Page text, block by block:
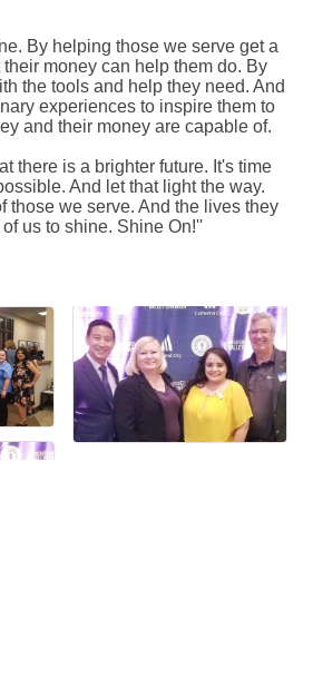
By helping those we serve get a
money can help them do. By
the tools and help they need. And
experiences to inspire them to
and their money are capable of.
there is a brighter future. It's time
And let that light the way.
those we serve. And the lives they
us to shine. Shine On!''